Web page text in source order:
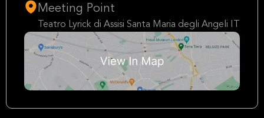
Meeting Point
Teatro Lyrick di Assisi Santa Maria degli Angeli IT